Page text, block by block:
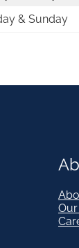
& Sunday